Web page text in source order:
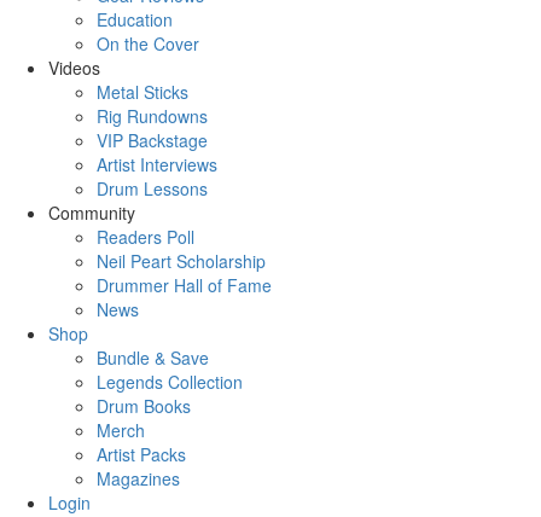
Education
On the Cover
Videos
Metal Sticks
Rig Rundowns
VIP Backstage
Artist Interviews
Drum Lessons
Community
Readers Poll
Neil Peart Scholarship
Drummer Hall of Fame
News
Shop
Bundle & Save
Legends Collection
Drum Books
Merch
Artist Packs
Magazines
Login